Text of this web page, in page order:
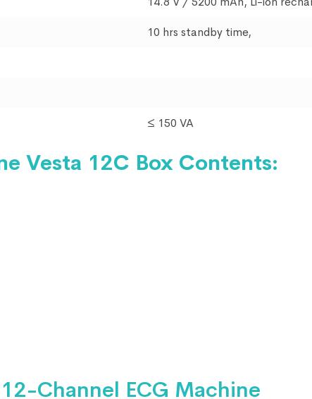
10 hrs standby time,
≤ 150 VA
Vesta 12C Box Contents:
Channel ECG Machine